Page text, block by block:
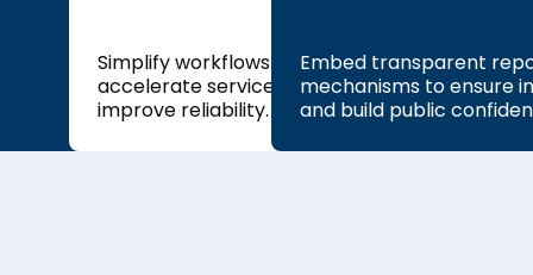
Simplify workflows to
accelerate service delivery and
improve reliability.
Embed transparent
mechanisms to ensure
and build public